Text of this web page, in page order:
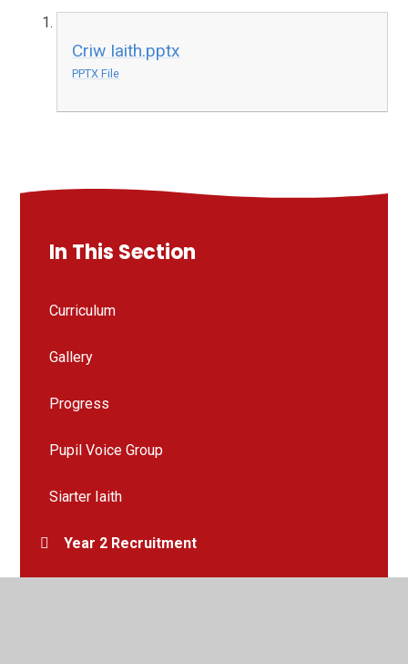
Criw Iaith.pptx
PPTX File
In This Section
Curriculum
Gallery
Progress
Pupil Voice Group
Siarter Iaith
Year 2 Recruitment